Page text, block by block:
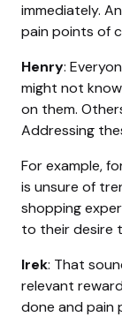
immediately.
pain points of
Henry:
might not
on them.
Addressing
For example,
is unsure of
shopping
to their desire
Irek: That
relevant
done and pain